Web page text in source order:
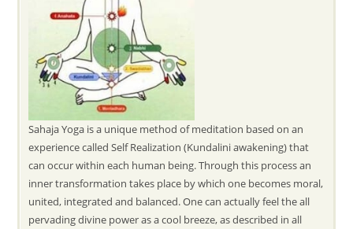
Sahaja Yoga is a unique method of meditation based on an
experience called Self Realization (Kundalini awakening) that
can occur within each human being. Through this process an
inner transformation takes place by which one becomes moral,
united, integrated and balanced. One can actually feel the all
pervading divine power as a cool breeze, as described in all